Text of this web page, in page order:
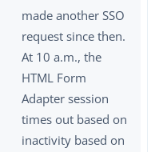
made another SSO
request since then.
At 10 a.m., the
HTML Form
Adapter session
times out based on
inactivity based on